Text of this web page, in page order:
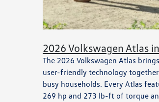
2026 Volkswagen Atlas
The 2026 Volkswagen Atlas
user-friendly technology
busy households. Every Atlas
269 hp and 273 lb-ft of torque